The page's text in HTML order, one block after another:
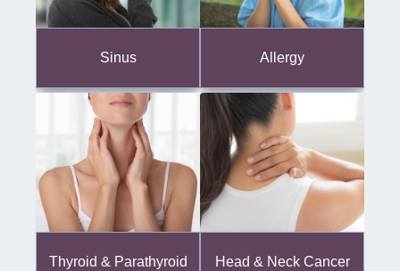
Sinus Allergy
Thyroid & Parathyroid Head & Neck Cancer